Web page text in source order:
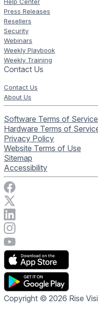
Help Center
Press Releases
Resellers
Security
Webinars
Weekly Playbook
Weekly Training
Contact Us
Contact Us
About Us
Software Terms of Service
Hardware Terms of
Privacy Policy
Website Terms of Use
Sitemap
Accessibility
Visit Rise Vision on
Visit Rise Vision's
Visit Rise Vision's
Copyright © 2026 Rise